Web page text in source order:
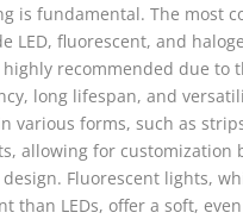
is fundamental. The most
LED, fluorescent, and
highly recommended due to
long lifespan, and
various forms, such as
allowing for customization
design. Fluorescent lights,
than LEDs, offer a soft,